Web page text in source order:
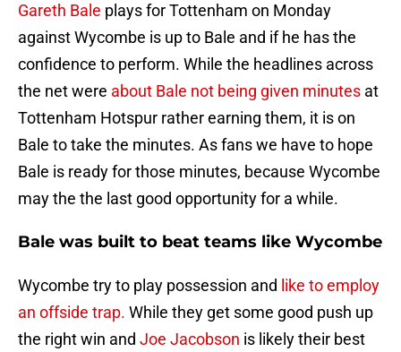
Gareth Bale plays for Tottenham on Monday
against Wycombe is up to Bale and if he has the
confidence to perform. While the headlines across
the net were about Bale not being given minutes at
Tottenham Hotspur rather earning them, it is on
Bale to take the minutes. As fans we have to hope
Bale is ready for those minutes, because Wycombe
may the the last good opportunity for a while.
Bale was built to beat teams like Wycombe
Wycombe try to play possession and like to employ
an offside trap. While they get some good push up
the right win and Joe Jacobson is likely their best